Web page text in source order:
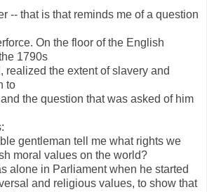
-- that is that reminds me of a question
On the floor of the English
1790s
realized the extent of slavery and
to
the question that was asked of him
gentleman tell me what rights we
moral values on the world?
alone in Parliament when he started
and religious values, to show that